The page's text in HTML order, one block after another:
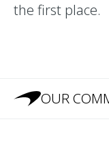
the first place.
OUR